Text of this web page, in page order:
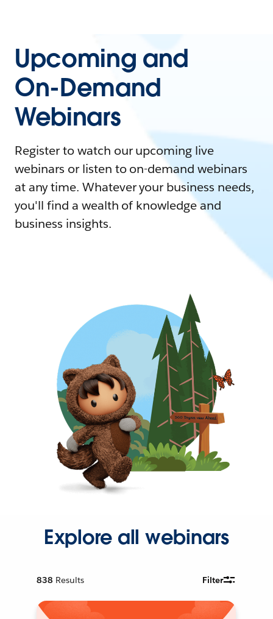
Upcoming and
On-Demand
Webinars
Register to watch our upcoming live
webinars or listen to on-demand webinars
at any time. Whatever your business needs,
you'll find a wealth of knowledge and
business insights.
Explore all webinars
838 Results Filter